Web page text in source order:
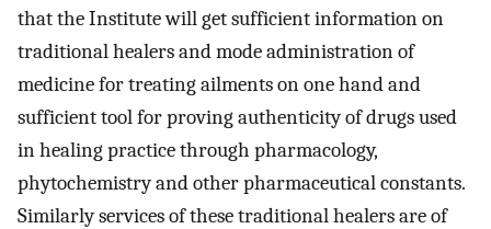
that the Institute will get sufficient information on
traditional healers and mode administration of
medicine for treating ailments on one hand and
sufficient tool for proving authenticity of drugs used
in healing practice through pharmacology,
phytochemistry and other pharmaceutical constants.
Similarly services of these traditional healers are of